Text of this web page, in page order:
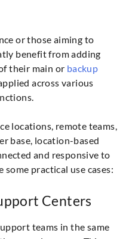
or those aiming to
benefit from adding
their main or backup
across various
locations, remote teams,
base, location-based
and responsive to
some practical use cases:
Centers
teams in the same